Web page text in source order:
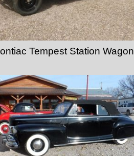
Tempest Station Wagon